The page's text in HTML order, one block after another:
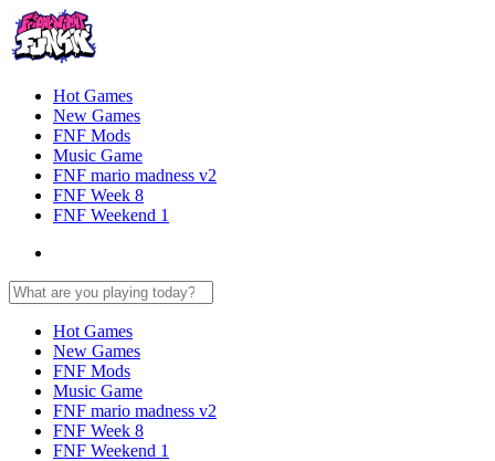
Hot Games
New Games
FNF Mods
Music Game
FNF mario madness v2
FNF Week 8
FNF Weekend 1
Hot Games
New Games
FNF Mods
Music Game
FNF mario madness v2
FNF Week 8
FNF Weekend 1